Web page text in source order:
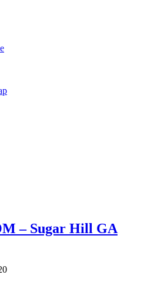
– Sugar Hill GA